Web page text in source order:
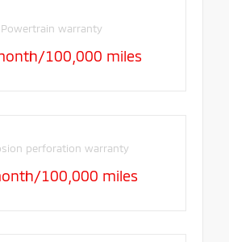
Powertrain warranty
100,000 miles
perforation warranty
100,000 miles